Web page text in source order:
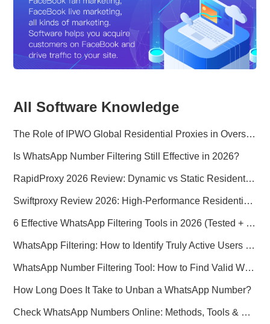
All Software Knowledge
The Role of IPWO Global Residential Proxies in Overseas Marketing
Is WhatsApp Number Filtering Still Effective in 2026?
RapidProxy 2026 Review: Dynamic vs Static Residential Proxies Explained for Real-World Use Cases
Swiftproxy Review 2026: High-Performance Residential Proxy Network for Modern Data Operations
6 Effective WhatsApp Filtering Tools in 2026 (Tested + Best Use Cases)
WhatsApp Filtering: How to Identify Truly Active Users in 2026
WhatsApp Number Filtering Tool: How to Find Valid WhatsApp Numbers Worldwide
How Long Does It Take to Unban a WhatsApp Number?
Check WhatsApp Numbers Online: Methods, Tools & Pitfalls to Avoid (2026 Practical Guide)